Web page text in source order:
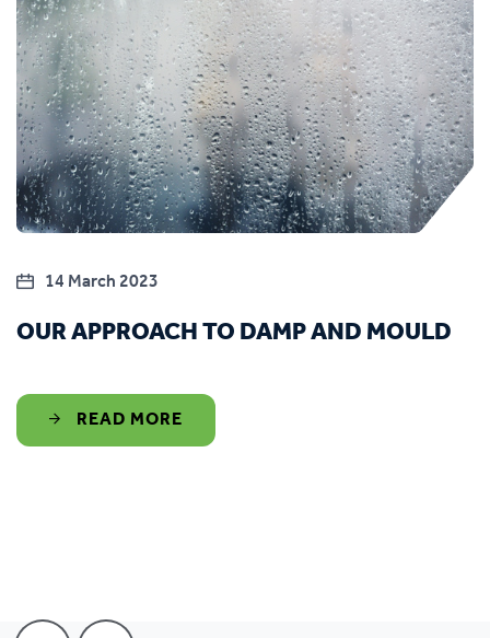
14 March 2023
OUR APPROACH TO DAMP AND MOULD
READ MORE